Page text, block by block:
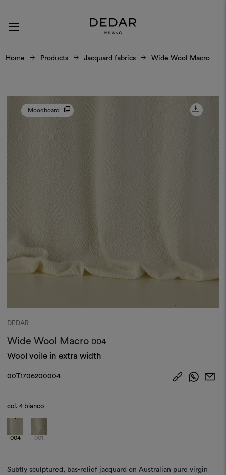
Home Products Jacquard fabrics Wide Wool Macro
Moodboard
DEDAR
Wide Wool Macro 004
Wool voile in extra width
00T1706200004
col.4 bianco
004 001
Subtly sculptured, bas-relief jacquard on Australian pure virgin